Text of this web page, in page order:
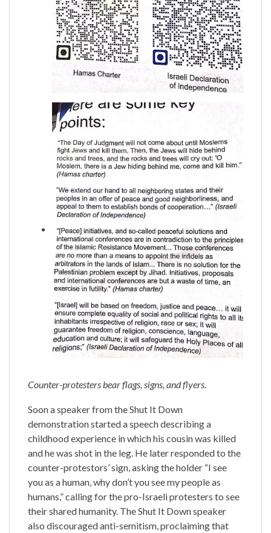
Counter-protesters bear flags, signs, and flyers.
Soon a speaker from the Shut It Down
demonstration started a speech describing a
childhood experience in which his cousin was killed
and he was shot in the leg. He later responded to the
counter-protestors’ sign, asking the holder “I see
you as a human, why don’t you see my people as
humans,” calling for the pro-Israeli protesters to see
their shared humanity. The Shut It Down speaker
also discouraged anti-semitism, proclaiming that